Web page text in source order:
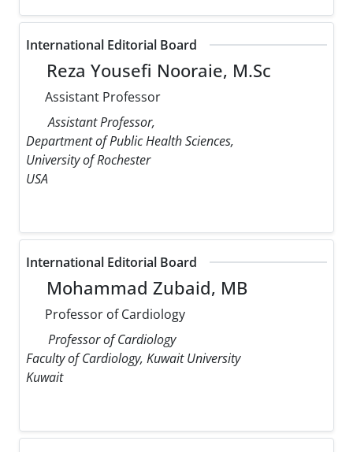
International Editorial Board
Reza Yousefi Nooraie, M.Sc
Assistant Professor
Assistant Professor,
Department of Public Health Sciences,
University of Rochester
USA
International Editorial Board
Mohammad Zubaid, MB
Professor of Cardiology
Professor of Cardiology
Faculty of Cardiology, Kuwait University
Kuwait